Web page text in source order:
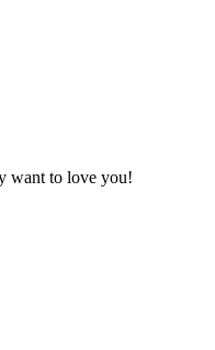
want to love you!